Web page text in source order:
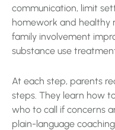
communication, limit
homework and healthy
family involvement
substance use
At each step, parents
steps. They learn how
who to call if concerns
plain-language